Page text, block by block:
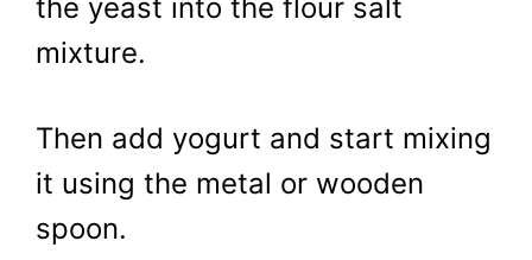
the yeast into the flour salt
mixture.
Then add yogurt and start mixing
it using the metal or wooden
spoon.